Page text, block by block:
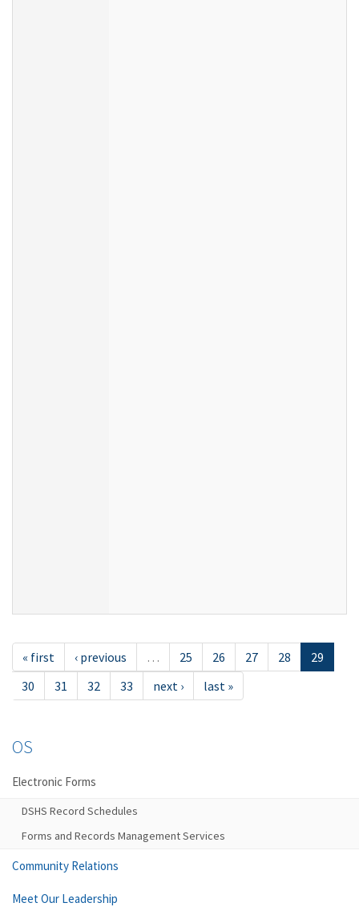
« first ‹ previous … 25 26 27 28
29
30
31 32 33 next › last »
OS
Electronic Forms
DSHS Record Schedules
Forms and Records Management Services
Community Relations
Meet Our Leadership